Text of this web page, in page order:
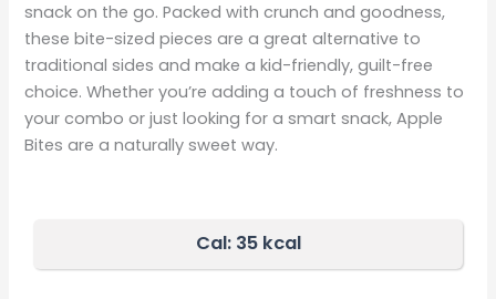
snack on the go. Packed with crunch and goodness,
these bite-sized pieces are a great alternative to
traditional sides and make a kid-friendly, guilt-free
choice. Whether you’re adding a touch of freshness to
your combo or just looking for a smart snack, Apple
Bites are a naturally sweet way.
Cal: 35 kcal